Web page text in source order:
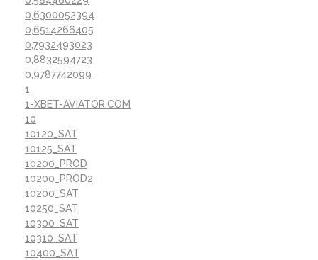
0,6300052394
0,6514266405
0,7932493023
0,8832594723
0,9787742099
1
1-XBET-AVIATOR.COM
10
10120_SAT
10125_SAT
10200_PROD
10200_PROD2
10200_SAT
10250_SAT
10300_SAT
10310_SAT
10400_SAT